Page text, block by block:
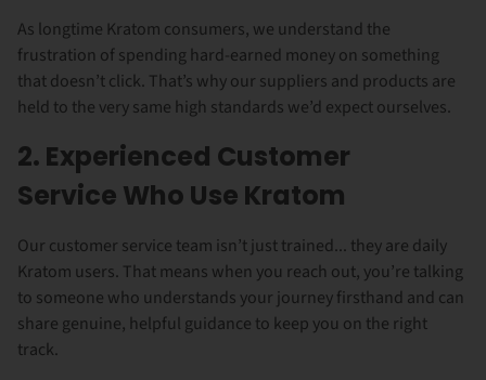
As longtime Kratom consumers, we understand the
frustration of spending hard-earned money on something
that doesn’t click. That’s why our suppliers and products are
held to the very same high standards we’d expect ourselves.
2. Experienced Customer
Service Who Use Kratom
Our customer service team isn’t just trained... they are daily
Kratom users. That means when you reach out, you’re talking
to someone who understands your journey firsthand and can
share genuine, helpful guidance to keep you on the right
track.